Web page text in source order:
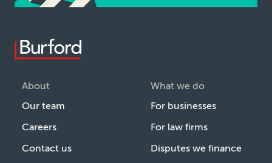
About
Our team
Careers
Contact us
What we do
For businesses
For law firms
Disputes we finance